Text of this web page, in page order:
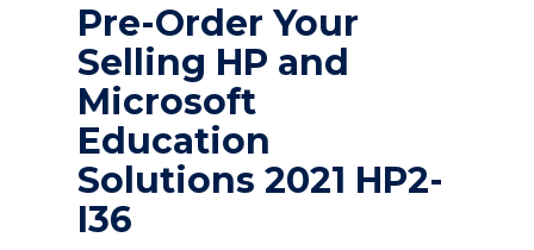
Pre-Order Your
Selling HP and
Microsoft
Education
Solutions 2021 HP2-
I36